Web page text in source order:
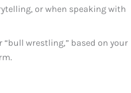
or when speaking with
wrestling,” based on your